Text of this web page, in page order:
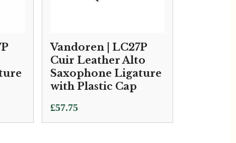
Vandoren | LC27P
Cuir Leather Alto
Saxophone Ligature
with Plastic Cap
£57.75